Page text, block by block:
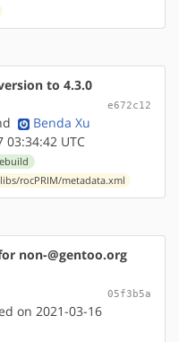
to 4.3.0
e672c12
Benda Xu
UTC
rocPRIM/metadata.xml
non-@gentoo.org
05f3b5a
on 2021-03-16